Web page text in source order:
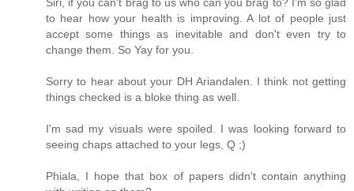
Siri, if you can't brag to us who can you brag to? I'm so glad
to hear how your health is improving. A lot of people just
accept some things as inevitable and don't even try to
change them. So Yay for you.
Sorry to hear about your DH Ariandalen. I think not getting
things checked is a bloke thing as well.
I'm sad my visuals were spoiled. I was looking forward to
seeing chaps attached to your legs, Q ;)
Phiala, I hope that box of papers didn't contain anything